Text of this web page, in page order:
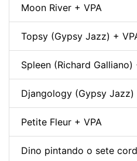
Moon River + VPA
Topsy (Gypsy Jazz) +
Spleen (Richard Galliano)
Djangology (Gypsy Jazz)
Petite Fleur + VPA
Dino pintando o sete